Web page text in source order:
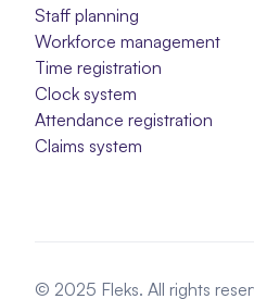
Staff planning
Workforce management
Time registration
Clock system
Attendance registration
Claims system
© 2025 Fleks. All rights